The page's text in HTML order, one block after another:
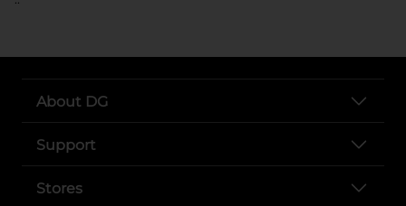
About DG
Support
Stores